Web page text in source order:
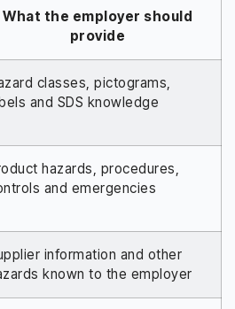
What the employer should
provide
classes, pictograms,
and SDS knowledge
hazards, procedures,
and emergencies
information and other
known to the employer